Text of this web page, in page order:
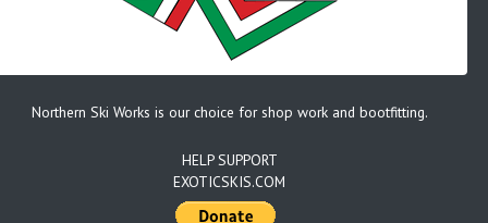
Northern Ski Works is our choice for shop work and bootfitting.
HELP SUPPORT
EXOTICSKIS.COM